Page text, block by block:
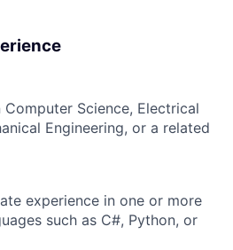
Computer Science, Electrical
Engineering, or a related
experience in one or more
such as C#, Python, or